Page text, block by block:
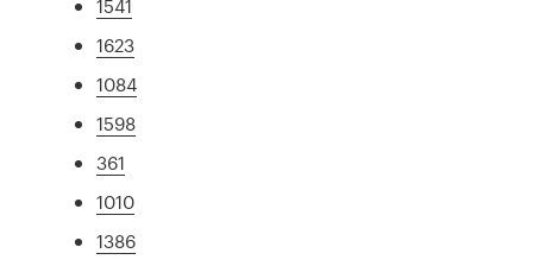
1541
1623
1084
1598
361
1010
1386